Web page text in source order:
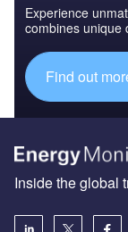
Experience
combines unique
Find out
Inside the global